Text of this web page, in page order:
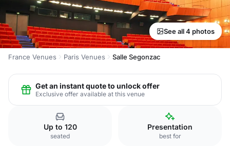
See all 4 photos
France Venues Paris Venues Salle Segonzac
Get an instant quote to unlock offer
Exclusive offer available at this venue
Up to 120
seated
Presentation
best for